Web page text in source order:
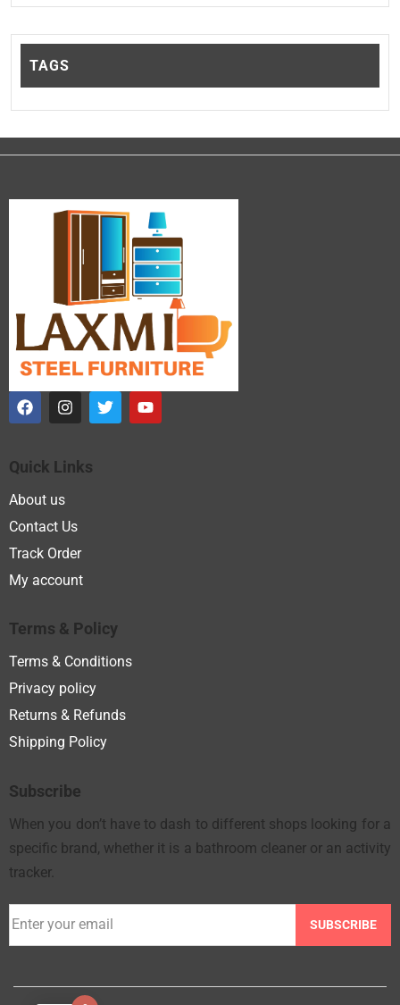
TAGS
Quick Links
About us
Contact Us
Track Order
My account
Terms & Policy
Terms & Conditions
Privacy policy
Returns & Refunds
Shipping Policy
Subscribe
When you don’t have to dash to different shops looking for a
specific brand, whether it is a bathroom cleaner or an activity
tracker.
SUBSCRIBE